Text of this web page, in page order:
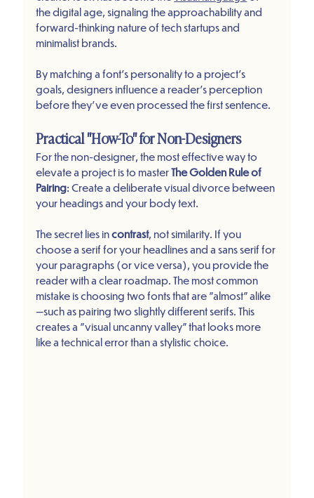
the digital age, signaling the approachability and
forward-thinking nature of tech startups and
minimalist brands.
By matching a font’s personality to a project's
goals, designers influence a reader's perception
before they’ve even processed the first sentence.
Practical "How-To" for Non-Designers
For the non-designer, the most effective way to
elevate a project is to master The Golden Rule of
Pairing: Create a deliberate visual divorce between
your headings and your body text.
The secret lies in contrast, not similarity. If you
choose a serif for your headlines and a sans serif for
your paragraphs (or vice versa), you provide the
reader with a clear roadmap. The most common
mistake is choosing two fonts that are "almost" alike
—such as pairing two slightly different serifs. This
creates a "visual uncanny valley" that looks more
like a technical error than a stylistic choice.